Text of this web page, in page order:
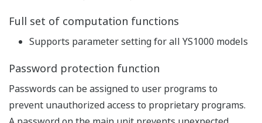
With dual-CPU construction (main CPU and display
CPU), manual control capability and display